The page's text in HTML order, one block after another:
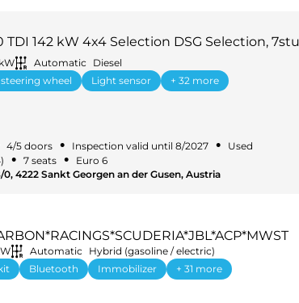
TDI 142 kW 4x4 Selection DSG Selection,
Automatic
Diesel
wheel Light sensor + 32 more
4/5 doors • Inspection valid until 8/2027 • Used
• 7 seats •
Euro 6
4222 Sankt Georgen an der Gusen, Austria
Automatic
Hybrid (gasoline / electric)
Bluetooth Immobilizer + 31 more